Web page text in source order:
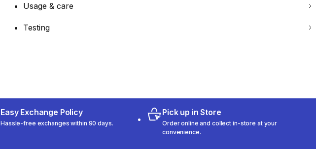
Usage & care
Testing
Easy Exchange Policy
Hassle-free exchanges within 90 days.
Pick up in Store
Order online and collect in-store at your
convenience.